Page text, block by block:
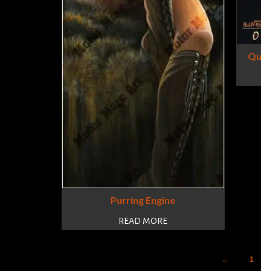
Purring Engine
READ MORE
← 1